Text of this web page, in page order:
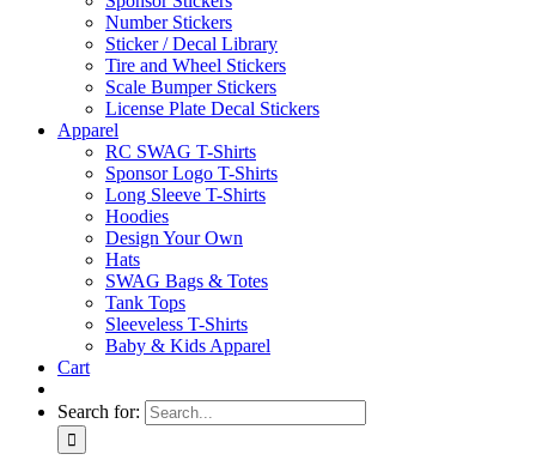
Number Stickers
Sticker / Decal Library
Tire and Wheel Stickers
Scale Bumper Stickers
License Plate Decal Stickers
Apparel
RC SWAG T-Shirts
Sponsor Logo T-Shirts
Long Sleeve T-Shirts
Hoodies
Design Your Own
Hats
SWAG Bags & Totes
Tank Tops
Sleeveless T-Shirts
Baby & Kids Apparel
Cart
Search for: